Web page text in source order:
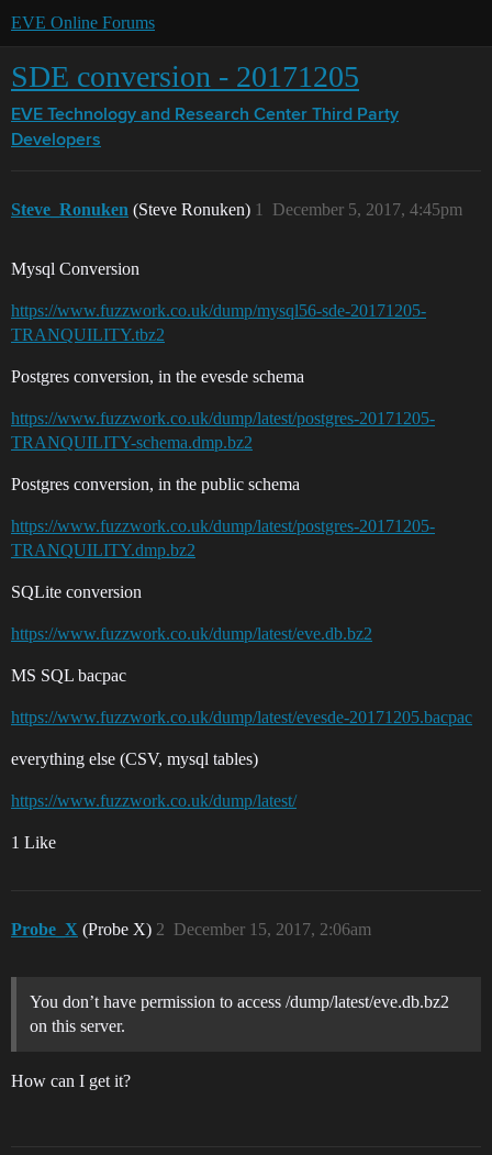
EVE Online Forums
SDE conversion - 20171205
EVE Technology and Research Center Third Party
Developers
Steve_Ronuken (Steve Ronuken) December 5, 2017, 4:45pm
1
Mysql Conversion
https://www.fuzzwork.co.uk/dump/mysql56-sde-20171205-
TRANQUILITY.tbz2
Postgres conversion, in the evesde schema
https://www.fuzzwork.co.uk/dump/latest/postgres-20171205-
TRANQUILITY-schema.dmp.bz2
Postgres conversion, in the public schema
https://www.fuzzwork.co.uk/dump/latest/postgres-20171205-
TRANQUILITY.dmp.bz2
SQLite conversion
https://www.fuzzwork.co.uk/dump/latest/eve.db.bz2
MS SQL bacpac
https://www.fuzzwork.co.uk/dump/latest/evesde-20171205.bacpac
everything else (CSV, mysql tables)
https://www.fuzzwork.co.uk/dump/latest/
1 Like
Probe_X (Probe X) December 15, 2017, 2:06am
2
You don’t have permission to access /dump/latest/eve.db.bz2
on this server.
How can I get it?